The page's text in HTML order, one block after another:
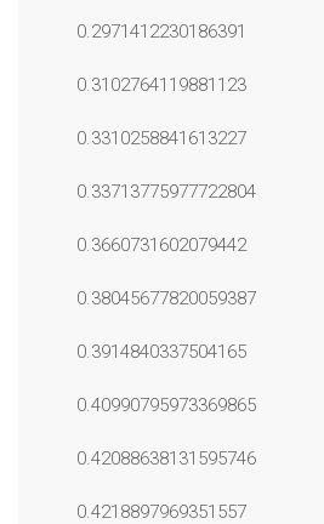
0.2971412230186391
0.3102764119881123
0.3310258841613227
0.33713775977722804
0.3660731602079442
0.38045677820059387
0.3914840337504165
0.40990795973369865
0.42088638131595746
0.4218897969351557